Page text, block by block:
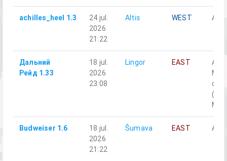
achilles_heel 1.3
24 jul.
2026
21:22
Altis WEST
Дальний
Рейд 1.33
18 jul.
2026
23:08
Lingor EAST
A1-3
M2,
Budweiser 1.6
18 jul.
2026
21:22
Šumava EAST